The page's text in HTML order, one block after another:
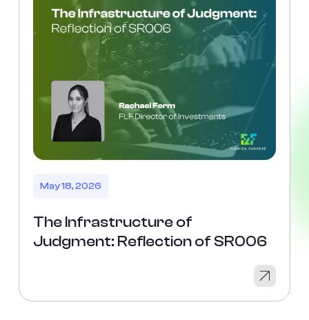
May 18, 2026
The Infrastructure of
Judgment: Reflection of SR006